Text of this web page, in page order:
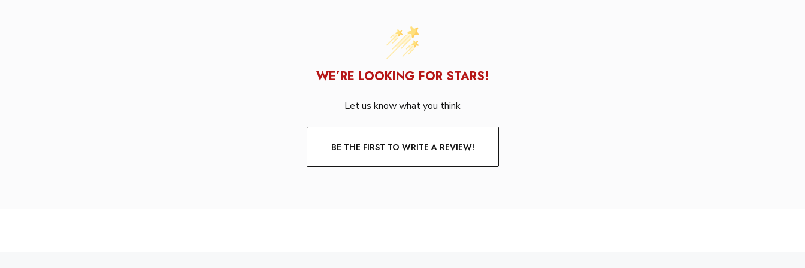
WE’RE LOOKING FOR STARS!
Let us know what you think
BE THE FIRST TO WRITE A REVIEW!